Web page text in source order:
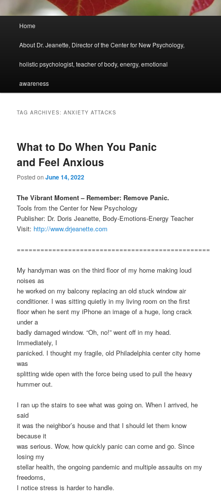
Home
About Dr. Jeanette, Director of the Center for New Psychology,
holistic psychologist, teacher of body, energy, emotional
awareness
TAG ARCHIVES:ANXIETY ATTACKS
What to Do When You Panic
and Feel Anxious
Posted onJune 14, 2022
The Vibrant Moment – Remember: Remove Panic.
Tools from the Center for New Psychology
Publisher: Dr. Doris Jeanette, Body-Emotions-Energy Teacher
Visit: http://www.drjeanette.com
=================================================
My handyman was on the third floor of my home making loud
noises as
he worked on my balcony replacing an old stuck window air
conditioner. I was sitting quietly in my living room on the first
floor when he sent my iPhone an image of a huge, long crack
under a
badly damaged window. “Oh, no!” went off in my head.
Immediately, I
panicked. I thought my fragile, old Philadelphia center city home
was
splitting wide open with the force being used to pull the heavy
hummer out.
I ran up the stairs to see what was going on. When I arrived, he
said
it was the neighbor’s house and that I should let them know
because it
was serious. Wow, how quickly panic can come and go. Since
losing my
stellar health, the ongoing pandemic and multiple assaults on my
freedoms,
I notice stress is harder to handle.